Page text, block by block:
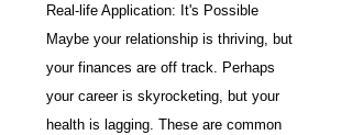
Real-life Application: It's Possible
Maybe your relationship is thriving, but
your finances are off track. Perhaps
your career is skyrocketing, but your
health is lagging. These are common